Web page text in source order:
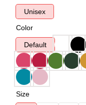
Unisex
Color
Default
Size